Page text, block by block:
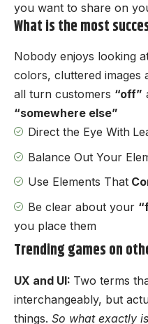
you want to share on
What is the most
Nobody enjoys looking
colors, cluttered images
all turn customers “off”
“somewhere else”
Direct the Eye With
Balance Out Your
Use Elements That
Be clear about your
you place them
Trending games on
UX and UI: Two terms
interchangeably, but
things. So what exactly